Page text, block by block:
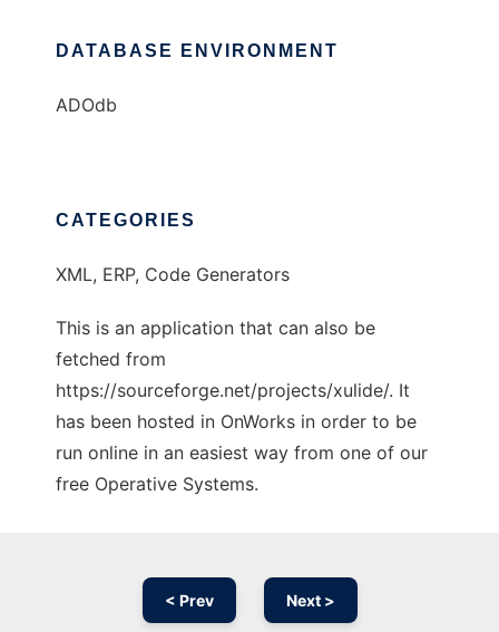
DATABASE ENVIRONMENT
ADOdb
CATEGORIES
XML, ERP, Code Generators
This is an application that can also be
fetched from
https://sourceforge.net/projects/xulide/. It
has been hosted in OnWorks in order to be
run online in an easiest way from one of our
free Operative Systems.
< Prev Next >